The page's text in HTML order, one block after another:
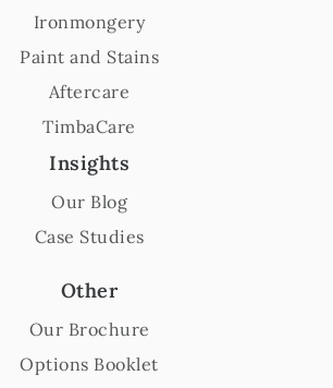
Ironmongery
Paint and Stains
Aftercare
TimbaCare
Insights
Our Blog
Case Studies
Other
Our Brochure
Options Booklet